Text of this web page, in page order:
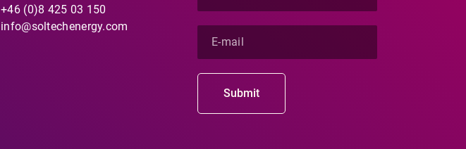
+46 (0)8 425 03 150
info@soltechenergy.com
m
e
m
a
*
Submit